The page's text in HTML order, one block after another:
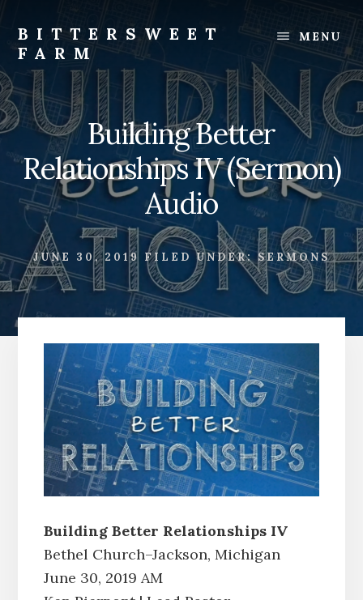
content
footer
BITTERSWEET
FARM
Bittersweet
Farm
MENU
Building Better
Relationships IV (Sermon)
Audio
JUNE 30, 2019 FILED UNDER: SERMONS
Building Better Relationships IV
Bethel Church–Jackson, Michigan
June 30, 2019 AM